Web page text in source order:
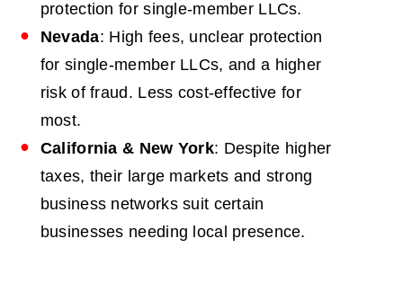
protection for single-member LLCs.
Nevada: High fees, unclear protection
for single-member LLCs, and a higher
risk of fraud. Less cost-effective for
most.
California & New York: Despite higher
taxes, their large markets and strong
business networks suit certain
businesses needing local presence.